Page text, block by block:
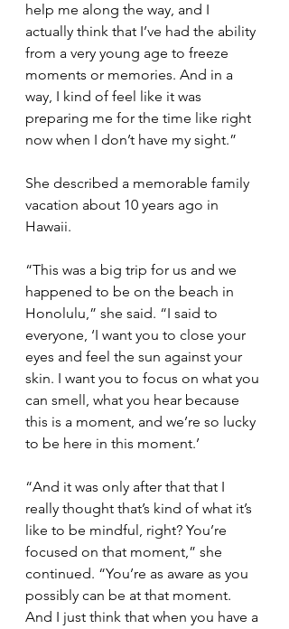
help me along the way, and I
actually think that I’ve had the ability
from a very young age to freeze
moments or memories. And in a
way, I kind of feel like it was
preparing me for the time like right
now when I don’t have my sight.”
She described a memorable family
vacation about 10 years ago in
Hawaii.
“This was a big trip for us and we
happened to be on the beach in
Honolulu,” she said. “I said to
everyone, ‘I want you to close your
eyes and feel the sun against your
skin. I want you to focus on what you
can smell, what you hear because
this is a moment, and we’re so lucky
to be here in this moment.’
“And it was only after that that I
really thought that’s kind of what it’s
like to be mindful, right? You’re
focused on that moment,” she
continued. “You’re as aware as you
possibly can be at that moment.
And I just think that when you have a